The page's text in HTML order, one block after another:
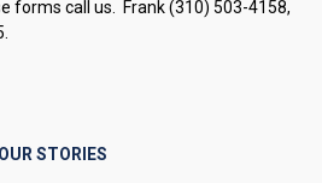
forms call us. Frank (310) 503-4158,
OUR STORIES